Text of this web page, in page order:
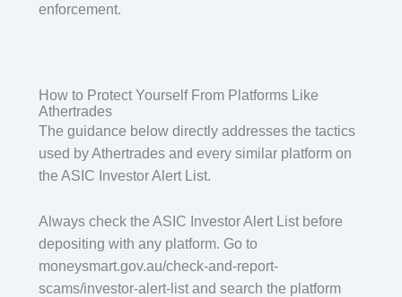
enforcement.
How to Protect Yourself From Platforms Like
Athertrades
The guidance below directly addresses the tactics
used by Athertrades and every similar platform on
the ASIC Investor Alert List.
Always check the ASIC Investor Alert List before
depositing with any platform. Go to
moneysmart.gov.au/check-and-report-
scams/investor-alert-list and search the platform